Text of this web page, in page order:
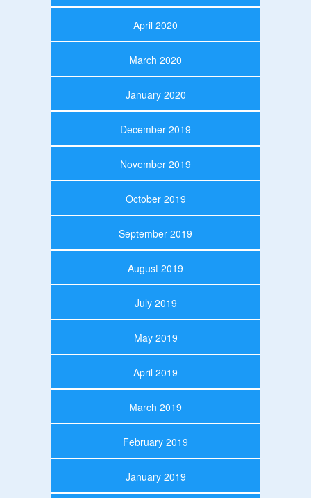
April 2020
March 2020
January 2020
December 2019
November 2019
October 2019
September 2019
August 2019
July 2019
May 2019
April 2019
March 2019
February 2019
January 2019